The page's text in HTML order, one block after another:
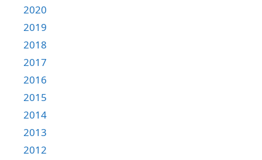
2020
2019
2018
2017
2016
2015
2014
2013
2012